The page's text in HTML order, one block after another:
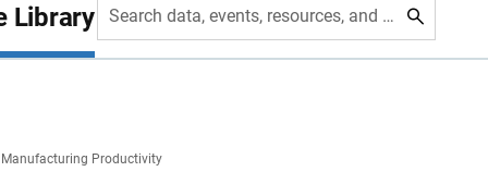
Library Search data, events, resources, and more
Manufacturing Productivity